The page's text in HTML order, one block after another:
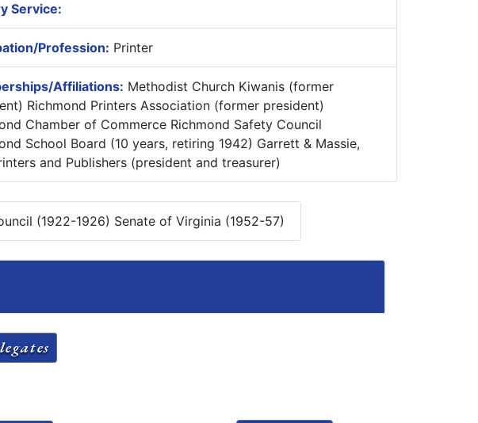
Service:
Profession: Printer
Affiliations: Methodist Church Kiwanis (former
Richmond Printers Association (former president)
Chamber of Commerce Richmond Safety Council
School Board (10 years, retiring 1942) Garrett & Massie,
and Publishers (president and treasurer)
(1922-1926) Senate of Virginia (1952-57)